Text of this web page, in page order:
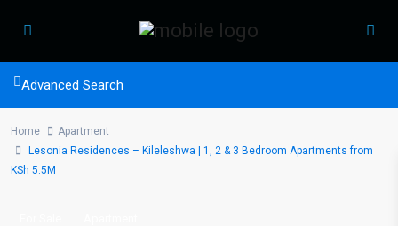
Advanced Search
Home
Apartment
Lesonia Residences – Kileleshwa | 1, 2 & 3 Bedroom Apartments from
KSh 5.5M